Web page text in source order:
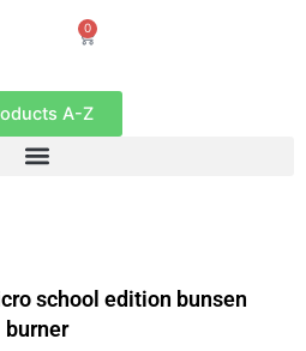
0
Cart
A-Z
school edition bunsen
burner